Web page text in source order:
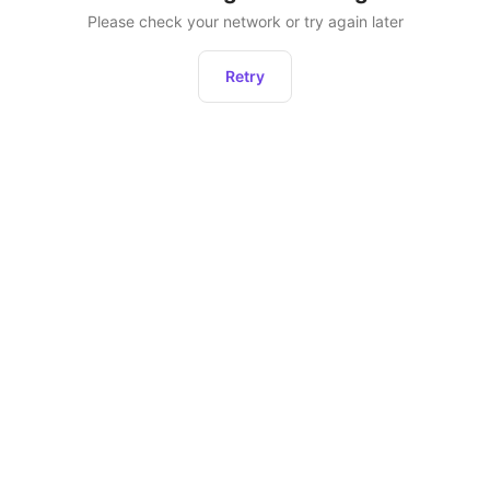
Please check your network or try again later
Retry